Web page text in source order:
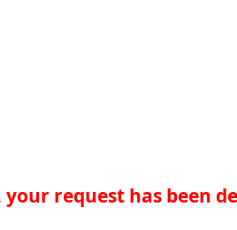
your request has been